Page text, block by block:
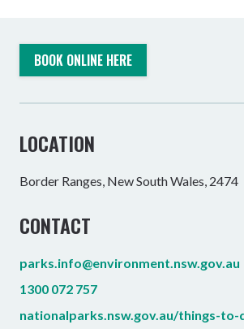
BOOK ONLINE HERE
LOCATION
Border Ranges, New South Wales, 2474
CONTACT
parks.info@environment.nsw.gov.au
1300 072 757
nationalparks.nsw.gov.au/things-to-